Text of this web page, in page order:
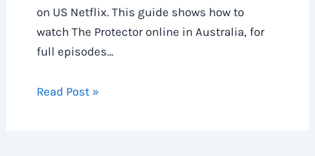
on US Netflix. This guide shows how to
watch The Protector online in Australia, for
full episodes…
Read Post »